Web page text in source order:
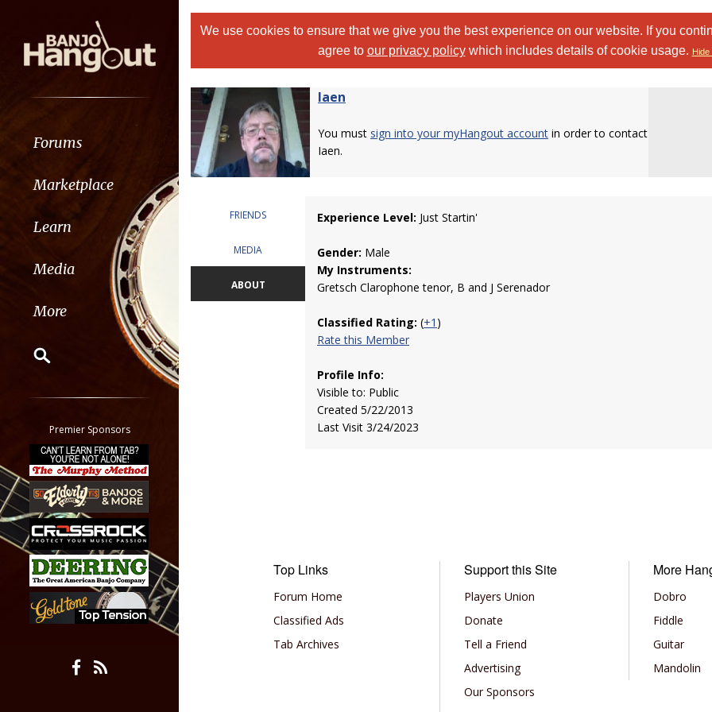
Forums
Marketplace
Learn
Media
More
Classifieds
Tab
All other pages
Premier Sponsors
We use cookies to ensure that we give you the best experience on our website. If you
agree to our privacy policywhich includes details of cookie usage. Hide
Iaen
You must sign into your myHangout account in order to contact
Iaen.
FRIENDS
MEDIA
ABOUT
Experience Level: Just Startin'
Gender: Male
My Instruments:
Gretsch Clarophone tenor, B and J Serenador
Classified Rating: (+1 )
Rate this Member
Profile Info:
Visible to: Public
Created 5/22/2013
Last Visit 3/24/2023
Top Links
Forum Home
Classified Ads
Tab Archives
Support this Site
Players Union
Donate
Tell a Friend
Advertising
Our Sponsors
More
Dobro
Fiddle
Guitar
Mandolin